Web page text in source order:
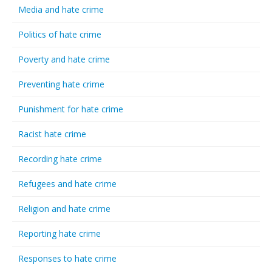
Media and hate crime
Politics of hate crime
Poverty and hate crime
Preventing hate crime
Punishment for hate crime
Racist hate crime
Recording hate crime
Refugees and hate crime
Religion and hate crime
Reporting hate crime
Responses to hate crime